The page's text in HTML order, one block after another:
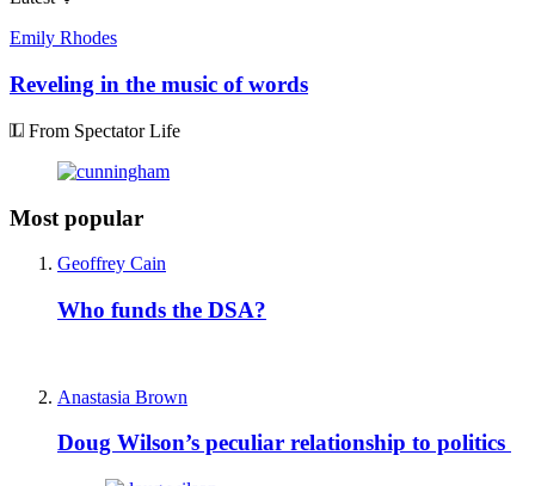
Emily Rhodes
Reveling in the music of words
From Spectator Life
Most popular
Geoffrey Cain
Who funds the DSA?
Anastasia Brown
Doug Wilson’s peculiar relationship to politics